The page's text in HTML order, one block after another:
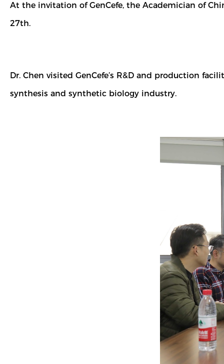
At the invitation of GenCefe, the Academician of
27th.
Dr. Chen visited GenCefe’s R&D and production
synthesis and synthetic biology industry.